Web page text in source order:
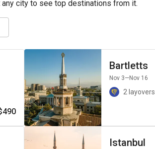
city to see top destinations from it.
Bartletts
Nov 3—Nov 16
2 layovers
Istanbul